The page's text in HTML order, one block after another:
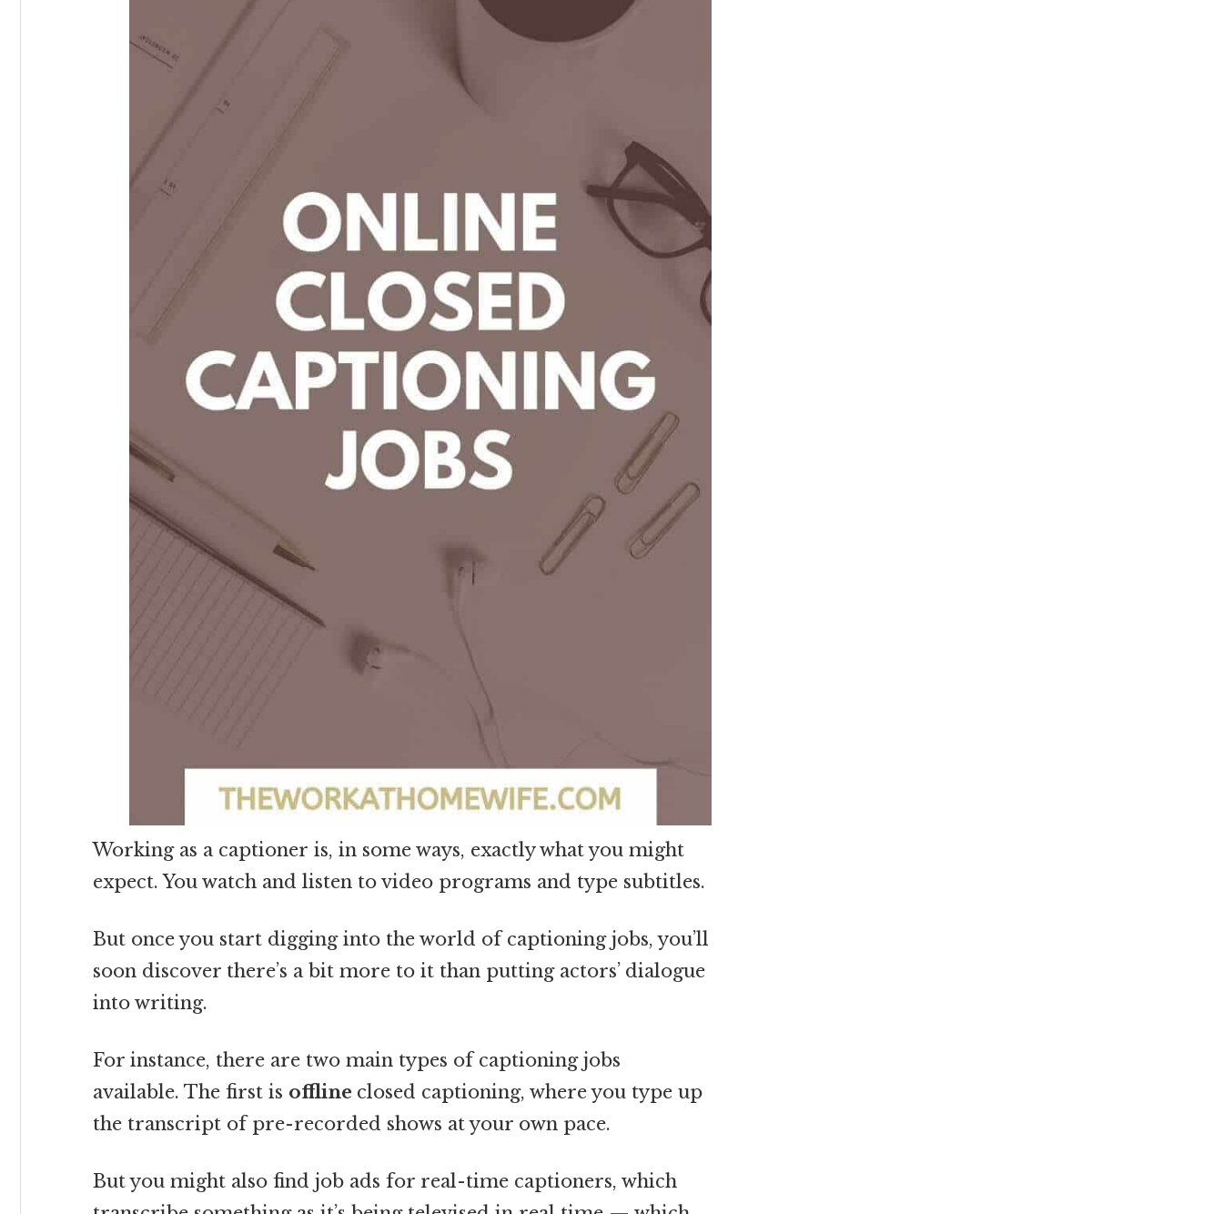
Working as a captioner is, in some ways, exactly what you might
expect. You watch and listen to video programs and type subtitles.
But once you start digging into the world of captioning jobs, you’ll
soon discover there’s a bit more to it than putting actors’ dialogue
into writing.
For instance, there are two main types of captioning jobs
available. The first is offline closed captioning, where you type up
the transcript of pre-recorded shows at your own pace.
But you might also find job ads for real-time captioners, which